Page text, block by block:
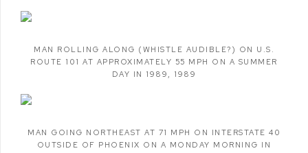
MAN ROLLING ALONG (WHISTLE AUDIBLE?) ON U.S.
ROUTE 101 AT APPROXIMATELY 55 MPH ON A SUMMER
DAY IN 1989 , 1989
MAN GOING NORTHEAST AT 71 MPH ON INTERSTATE 40
OUTSIDE OF PHOENIX ON A MONDAY MORNING IN